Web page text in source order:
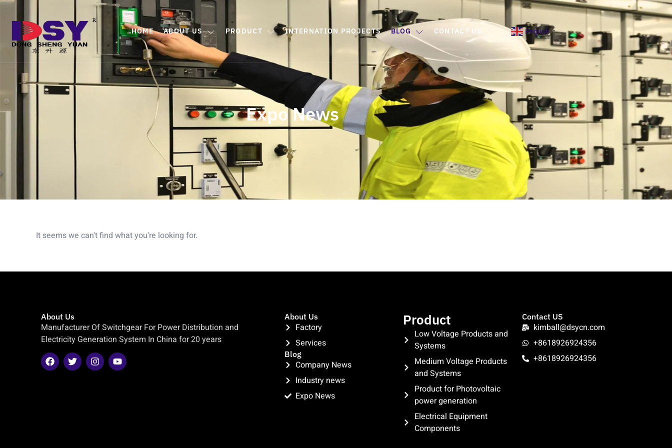
HOME ABOUT US PRODUCT INTERNATION PROJECTS BLOG CONTACT US English ▼
Expo News
It seems we can't find what you're looking for.
About Us
Manufacturer Of Switchgear For Power Distribution and
Electricity Generation System In China for 20 years
About Us
Factory
Services
Blog
Company News
Industry news
Expo News
Product
Low Voltage Products and
Systems
Medium Voltage Products
and Systems
Product for Photovoltaic
power generation
Electrical Equipment
Components
Contact US
kimball@dsycn.com
+8618926924356
+8618926924356